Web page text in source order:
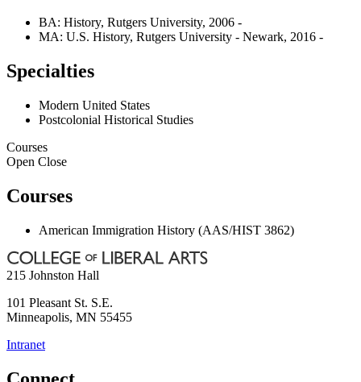
BA: History, Rutgers University, 2006 -
MA: U.S. History, Rutgers University - Newark, 2016 -
Specialties
Modern United States
Postcolonial Historical Studies
Courses
Open Close
Courses
American Immigration History (AAS/HIST 3862)
215 Johnston Hall
101 Pleasant St. S.E.
Minneapolis, MN 55455
Intranet